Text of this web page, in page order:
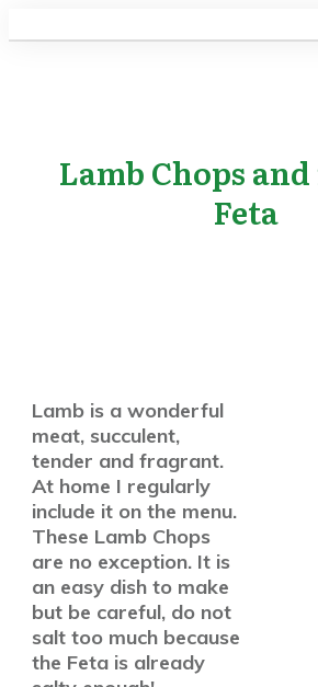
Lamb Chops
Feta
Lamb is a wonderful
meat, succulent,
tender and fragrant.
At home I regularly
include it on the menu.
These Lamb Chops
are no exception. It is
an easy dish to make
but be careful, do not
salt too much because
the Feta is already